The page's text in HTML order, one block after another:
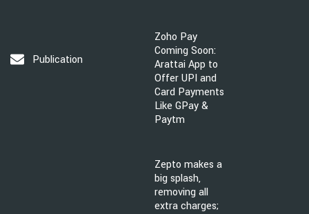
Publication@brandsawareness.com
Zoho Pay
Coming Soon:
Arattai App to
Offer UPI and
Card Payments
Like GPay &
Paytm
Zepto makes a
big splash,
removing all
extra charges;